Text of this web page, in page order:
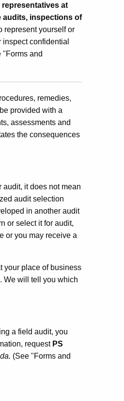
representatives at
audits, inspections of
represent yourself or
confidential
"Forms and
remedies,
provided with a
assessments and
the consequences
audit, it does not mean
audit selection
in another audit
or select it for audit,
or you may receive a
your place of business
We will tell you which
a field audit, you
request PS
(See "Forms and